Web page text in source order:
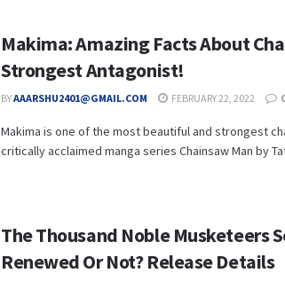
Makima: Amazing Facts About
Strongest Antagonist!
BYAAARSHU2401@GMAIL.COM FEBRUARY 22, 2022 0
Makima is one of the most beautiful and strongest
critically acclaimed manga series Chainsaw Man by
The Thousand Noble Musketeers
Renewed Or Not? Release Details